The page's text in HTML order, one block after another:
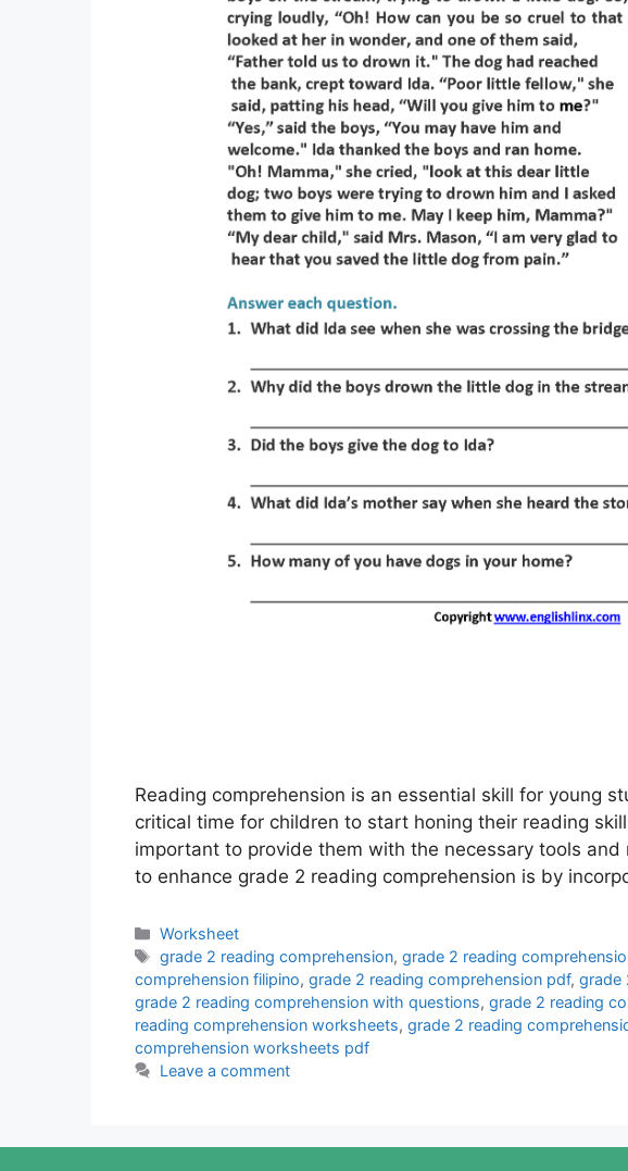
Reading comprehension is an essential skill for young
critical time for children to start honing their reading
important to provide them with the necessary tools
to enhance grade 2 reading comprehension is by
Categories
Worksheet
Tags
grade 2 reading comprehension,grade 2 reading
comprehension filipino, grade 2 reading comprehension pdf, grade
grade 2 reading comprehension with questions, grade 2 reading
reading comprehension worksheets, grade 2 reading
comprehension worksheets pdf
Leave a comment